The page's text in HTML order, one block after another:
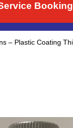
Booking
– Plastic Coating